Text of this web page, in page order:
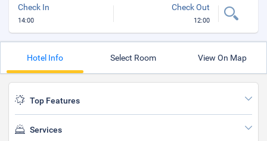
Check In
14:00
Check Out
12:00
Hotel Info Select Room View On Map
Top Features
Services